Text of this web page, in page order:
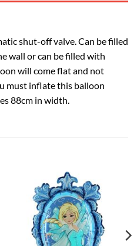
shut-off valve. Can be filled
wall or can be filled with
will come flat and not
must inflate this balloon
88cm in width.